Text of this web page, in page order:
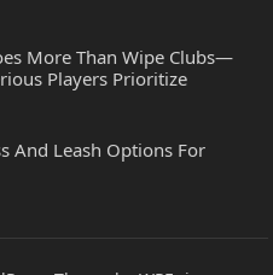
More Than Wipe Clubs—
Players Prioritize
And Leash Options For